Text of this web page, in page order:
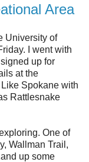
Area
University of
I went with
up for
at the
Like Spokane with
Rattlesnake
One of
Wallman Trail,
up some